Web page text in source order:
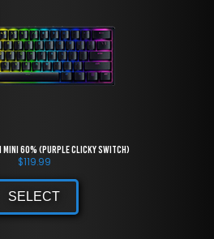
Mini 60% (Purple Clicky Switch)
$119.99
SELECT